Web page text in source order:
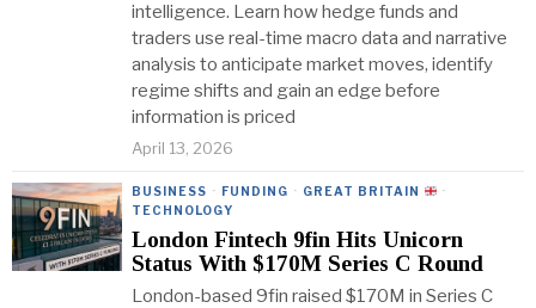
intelligence. Learn how hedge funds and
traders use real-time macro data and narrative
analysis to anticipate market moves, identify
regime shifts and gain an edge before
information is priced
April 13, 2026
BUSINESS · FUNDING · GREAT BRITAIN
·
TECHNOLOGY
London Fintech 9fin Hits Unicorn
Status With $170M Series C Round
London-based 9fin raised $170M in Series C